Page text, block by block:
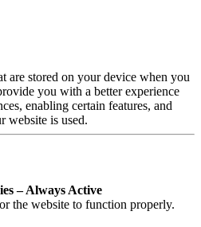
are stored on your device when you
you with a better experience
enabling certain features, and
website is used.
– Always Active
the website to function properly.